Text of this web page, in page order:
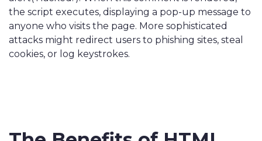
the script executes, displaying a pop-up message to
anyone who visits the page. More sophisticated
attacks might redirect users to phishing sites, steal
cookies, or log keystrokes.